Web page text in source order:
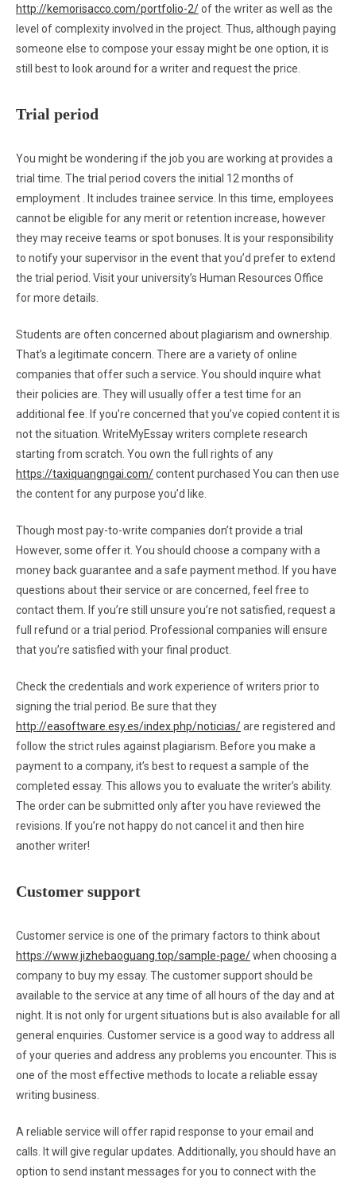
http://kemorisacco.com/portfolio-2/of the writer as well as the
level of complexity involved in the project. Thus, although paying
someone else to compose your essay might be one option, it is
still best to look around for a writer and request the price.
Trial period
You might be wondering if the job you are working at provides a
trial time. The trial period covers the initial 12 months of
employment . It includes trainee service. In this time, employees
cannot be eligible for any merit or retention increase, however
they may receive teams or spot bonuses. It is your responsibility
to notify your supervisor in the event that you’d prefer to extend
the trial period. Visit your university’s Human Resources Office
for more details.
Students are often concerned about plagiarism and ownership.
That’s a legitimate concern. There are a variety of online
companies that offer such a service. You should inquire what
their policies are. They will usually offer a test time for an
additional fee. If you’re concerned that you’ve copied content it is
not the situation. WriteMyEssay writers complete research
starting from scratch. You own the full rights of any
https://taxiquangngai.com/content purchased You can then use
the content for any purpose you’d like.
Though most pay-to-write companies don’t provide a trial
However, some offer it. You should choose a company with a
money back guarantee and a safe payment method. If you have
questions about their service or are concerned, feel free to
contact them. If you’re still unsure you’re not satisfied, request a
full refund or a trial period. Professional companies will ensure
that you’re satisfied with your final product.
Check the credentials and work experience of writers prior to
signing the trial period. Be sure that they
http://easoftware.esy.es/index.php/noticias/are registered and
follow the strict rules against plagiarism. Before you make a
payment to a company, it’s best to request a sample of the
completed essay. This allows you to evaluate the writer’s ability.
The order can be submitted only after you have reviewed the
revisions. If you’re not happy do not cancel it and then hire
another writer!
Customer support
Customer service is one of the primary factors to think about
https://www.jizhebaoguang.top/sample-page/when choosing a
company to buy my essay. The customer support should be
available to the service at any time of all hours of the day and at
night. It is not only for urgent situations but is also available for all
general enquiries. Customer service is a good way to address all
of your queries and address any problems you encounter. This is
one of the most effective methods to locate a reliable essay
writing business.
A reliable service will offer rapid response to your email and
calls. It will give regular updates. Additionally, you should have an
option to send instant messages for you to connect with the